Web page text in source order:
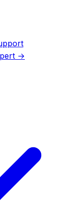
→